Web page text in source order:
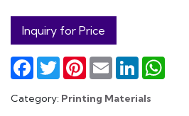
Inquiry for Price
Facebook
TwitterPinterest
Email LinkedIn
Category: Printing Materials